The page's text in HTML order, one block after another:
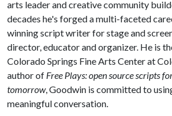
arts leader and creative community
decades he's forged a multi-faceted
winning script writer for stage and
director, educator and organizer. He is
Colorado Springs Fine Arts Center at
author of Free Plays: open source scripts
tomorrow, Goodwin is committed to
meaningful conversation.